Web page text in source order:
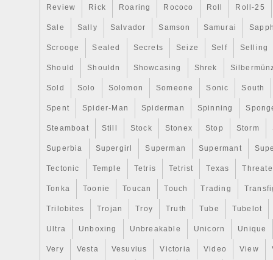
Review Rick Roaring Rococo Roll Roll-25
Sale Sally Salvador Samson Samurai
Scrooge Sealed Secrets Seize Self Selling
Should Shouldn Showcasing Shrek
Sold Solo Solomon Someone Sonic South
Spent Spider-Man Spiderman Spinning
Steamboat Still Stock Stonex Stop Storm
Superbia Supergirl Superman Supermant
Tectonic Temple Tetris Tetrist Texas
Tonka Toonie Toucan Touch Trading
Trilobites Trojan Troy Truth Tube Tubelot
Ultra Unboxing Unbreakable Unicorn Unique
Very Vesta Vesuvius Victoria Video View
his/her entire life. In our earthly journey
is the Guardian Angel who guards us,
us and brings our prayers to God.
OF GOLD COINS). ONCE YOUR
PLEASE MESSAGE ME AND I WILL
COMBINED INVOICE. The item “THE
MARCANTONIO FRANCESCHINI 2018
COIN NIUE” is in sale since Monday,
This item is in the category “Coins &
World\Africa\Other African Coins”. The
“the_coin_shoppe” and is located in
This item can be shipped to United
Kingdom, Germany, Australia.
Certification: Uncertified